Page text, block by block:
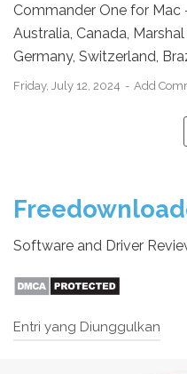
Commander One for Mac
Australia, Canada,
Germany, Switzerland,
Friday, July 12, 2024 Add
Software and Driver
Entri yang Diunggulkan